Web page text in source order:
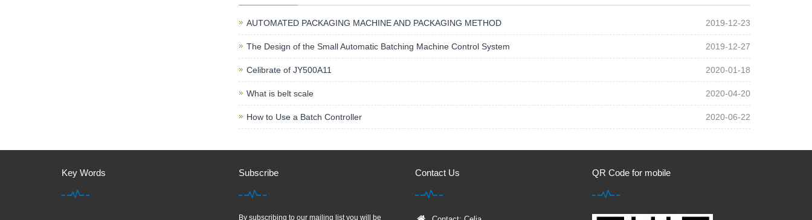
AUTOMATED PACKAGING MACHINE AND PACKAGING METHOD 2019-12-23
The Design of the Small Automatic Batching Machine Control System 2019-12-27
Celibrate of JY500A11 2020-01-18
What is belt scale 2020-04-20
How to Use a Batch Controller 2020-06-22
Key Words Subscribe
By subscribing to our mailing list you will be
Contact Us QR Code for mobile